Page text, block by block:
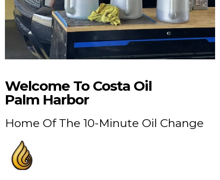
Welcome To Costa Oil
Palm Harbor
Home Of The 10-Minute Oil Change